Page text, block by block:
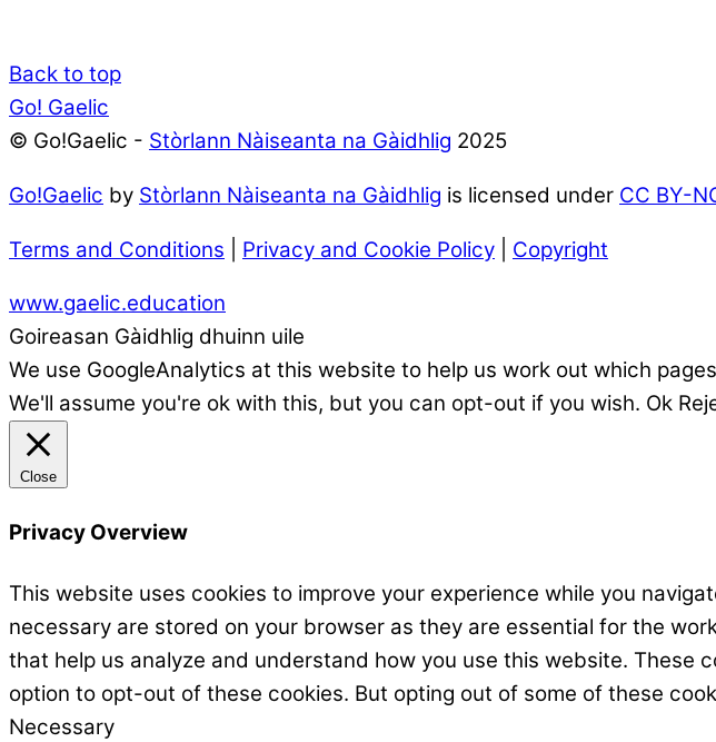
Back to top
Go! Gaelic
© Go!Gaelic - Stòrlann Nàiseanta na Gàidhlig 2025
Go!Gaelic by Stòrlann Nàiseanta na Gàidhlig is licensed under CC BY-
Terms and Conditions Privacy and Cookie Policy Copyright
www.gaelic.education
Goireasan Gàidhlig dhuinn uile
We use GoogleAnalytics at this website to help us work out which
We'll assume you're ok with this, but you can opt-out if you wish. Ok
Close
Privacy Overview
This website uses cookies to improve your experience while you
necessary are stored on your browser as they are essential for the
that help us analyze and understand how you use this website. These
option to opt-out of these cookies. But opting out of some of these
Necessary